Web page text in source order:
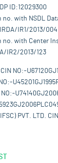
ID:12029300
with NSDL
IR1/2013/004
with Center
IR2/2013/123
CIN NO:-
NO:-
PVT. LTD.